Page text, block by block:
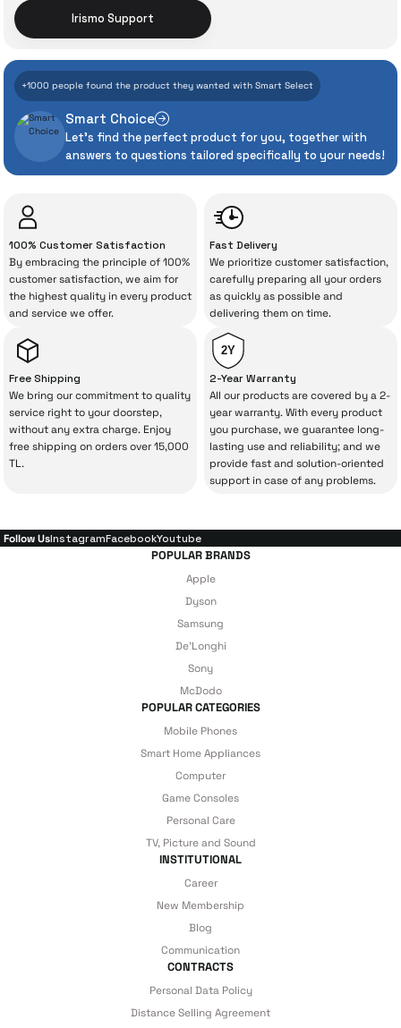
With İrismo Technical
Assurance
Even the advanced technologies we invest
heavily in can sometimes experience
İrismo Store, we don’t leave those
“sometimes” situations to chance!
The quality of the technical service behind
your purchase can save you from spending
a lot of extra money. This device purchased
from İrismo Store comes not only as a
product, but also
with a warranty package
backed by the meticulous care of İrismo
Technical Service.
With our above-standard service approach,
your experience won’t be interrupted in
to spend extra money on third-party
repairs.
Just enjoy your product — the technical
details are covered by İrismo Technical
under our assurance!
Irismo Support
+1000 people found the product they wanted with Smart Select
Smart Choice
Let's find the perfect product for you, together with
answers to questions tailored specifically to your needs!
100% Customer Satisfaction
By embracing the principle of 100%
customer satisfaction, we aim for
the highest quality in every product
and service we offer.
Fast Delivery
We prioritize customer satisfaction,
carefully preparing all your orders
as quickly as possible and
delivering them on time.
Free Shipping
We bring our commitment to quality
service right to your doorstep,
without any extra charge. Enjoy
free shipping on orders over 15,000
TL.
2Y
2-Year Warranty
All our products are covered by a 2-
year warranty. With every product
you purchase, we guarantee long-
lasting use and reliability; and we
provide fast and solution-oriented
support in case of any problems.
Follow UsInstagramFacebookYoutube
POPULAR BRANDS
Apple
Dyson
Samsung
De'Longhi
Sony
McDodo
POPULAR CATEGORIES
Mobile Phones
Smart Home Appliances
Computer
Game Consoles
Personal Care
TV, Picture and Sound
INSTITUTIONAL
Career
New Membership
Blog
Communication
CONTRACTS
Personal Data Policy
Distance Selling Agreement